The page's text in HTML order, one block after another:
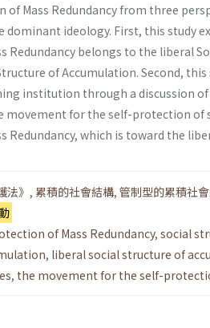
of Mass Redundancy from three
dominant ideology. First, this study
Redundancy belongs to the liberal
of Accumulation. Second,
institution through a discussion
movement for the self-protection of
Redundancy, which is toward the
法》 , 累積的社會結構, 管制型的累積社
of Mass Redundancy, social
, liberal social structure of
, the movement for the self-